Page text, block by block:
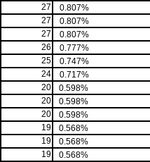
27
0.807%
27
0.807%
27
0.807%
26
0.777%
25
0.747%
24
0.717%
20
0.598%
20
0.598%
20
0.598%
19
0.568%
19
0.568%
19
0.568%